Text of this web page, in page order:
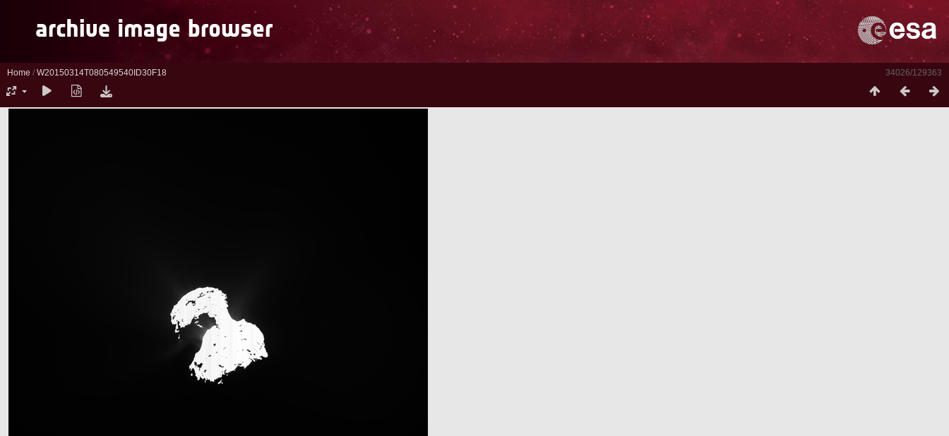
34026/129363
Home / W20150314T080549540ID30F18